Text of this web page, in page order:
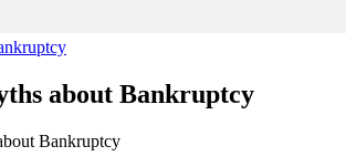
about Bankruptcy